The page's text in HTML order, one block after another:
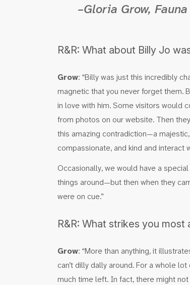
–Gloria Grow,
R&R: What about Billy Jo
Grow: “Billy was just this incredibly
magnetic that you never forget them.
in love with him. Some visitors would
from photos on our website. Then
this amazing contradiction—a
compassionate, and kind and interact
Occasionally, we would have a
things around—but then when they
were on cue.”
R&R: What strikes you most
Grow: “More than anything, it
can’t dilly dally around. For a whole
much time left. In fact, there might